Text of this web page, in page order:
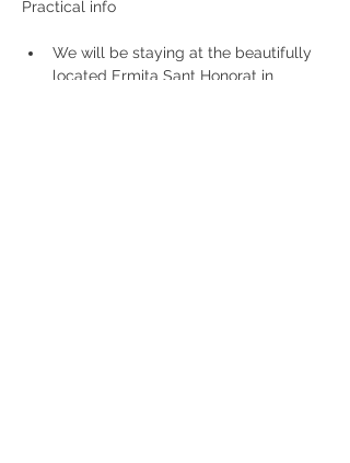
We will be staying at the beautifully
located Ermita Sant Honorat in